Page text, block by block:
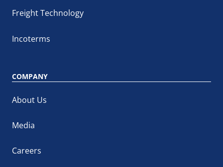
Freight Technology
Incoterms
COMPANY
About Us
Media
Careers